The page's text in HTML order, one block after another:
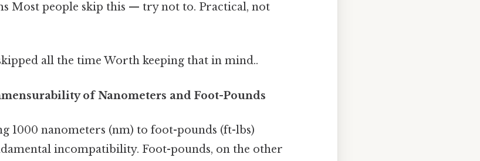
Most people skip this — try not to. Practical, not
all the time Worth keeping that in mind..
of Nanometers and Foot-Pounds
1000 nanometers (nm) to foot-pounds (ft-lbs)
incompatibility. Foot-pounds, on the other